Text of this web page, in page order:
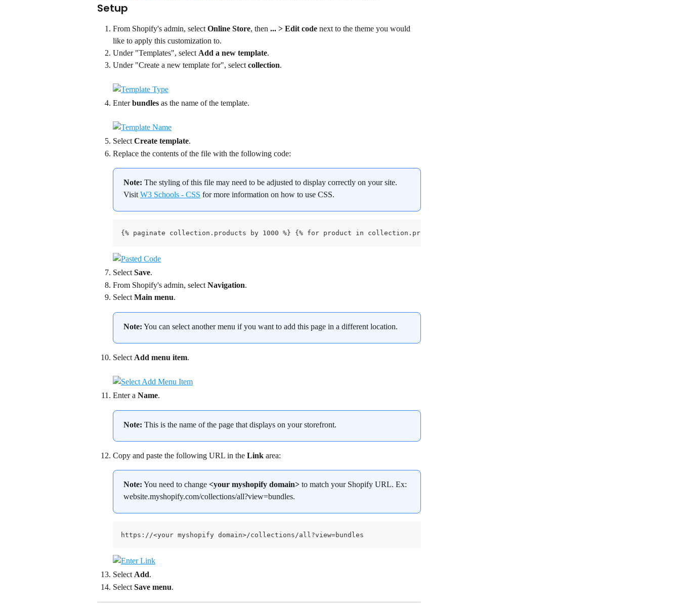
Setup
From Shopify's admin, select Online Store, then ... > Edit code next to the theme you would
like to apply this customization to.
Under "Templates", select Add a new template.
Under "Create a new template for", select collection.
Enter bundles as the name of the template.
Select Create template.
Replace the contents of the file with the following code:
Note: The styling of this file may need to be adjusted to display correctly on your site.
Visit W3 Schools - CSS for more information on how to use CSS.
{% paginate collection.products by 1000 %} {% for product in collection.products %} <div class="bold-bundle" data-product-id="{{
Select Save.
From Shopify's admin, select Navigation.
Select Main menu.
Note: You can select another menu if you want to add this page in a different location.
Select Add menu item.
Enter a Name.
Note: This is the name of the page that displays on your storefront.
Copy and paste the following URL in the Link area:
Note: You need to change <your myshopify domain> to match your Shopify URL. Ex:
website.myshopify.com/collections/all?view=bundles.
https://<your myshopify domain>/collections/all?view=bundles
Select Add.
Select Save menu.